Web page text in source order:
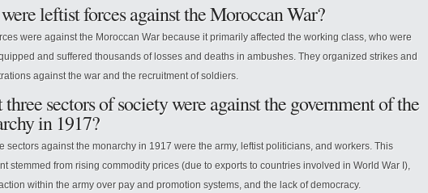
leftist forces against the Moroccan War?
were against the Moroccan War because it primarily affected the working class, who were
and suffered thousands of losses and deaths in ambushes. They organized strikes and
against the war and the recruitment of soldiers.
sectors of society were against the government of the
in 1917?
sectors against the monarchy in 1917 were the army, leftist politicians, and workers. This
stemmed from rising commodity prices (due to exports to countries involved in World War I),
within the army over pay and promotion systems, and the lack of democracy.